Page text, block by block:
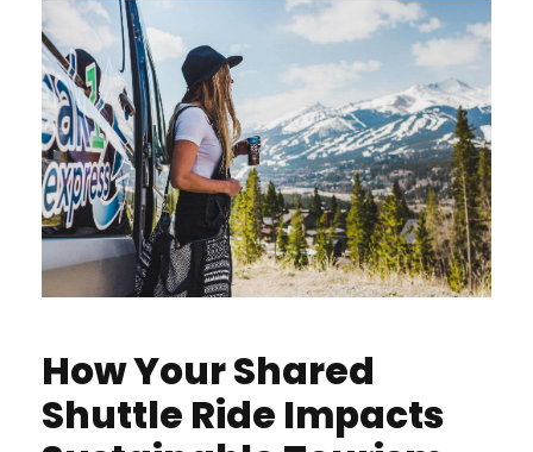
How Your Shared
Shuttle Ride Impacts